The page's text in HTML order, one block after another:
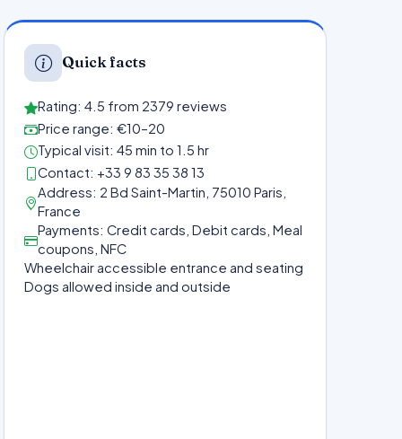
Quick facts
Rating: 4.5 from 2379 reviews
Price range: €10–20
Typical visit: 45 min to 1.5 hr
Contact: +33 9 83 35 38 13
Address: 2 Bd Saint-Martin, 75010 Paris,
France
Payments: Credit cards, Debit cards, Meal
coupons, NFC
Wheelchair accessible entrance and seating
Dogs allowed inside and outside